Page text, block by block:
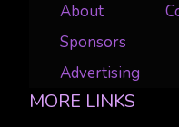
About
Sponsors
Advertising
MORE LINKS